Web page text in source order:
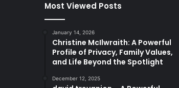
Most Viewed Posts
January 14, 2026
Christine McIlwraith: A Powerful
Profile of Privacy, Family Values,
and Life Beyond the Spotlight
December 12, 2025